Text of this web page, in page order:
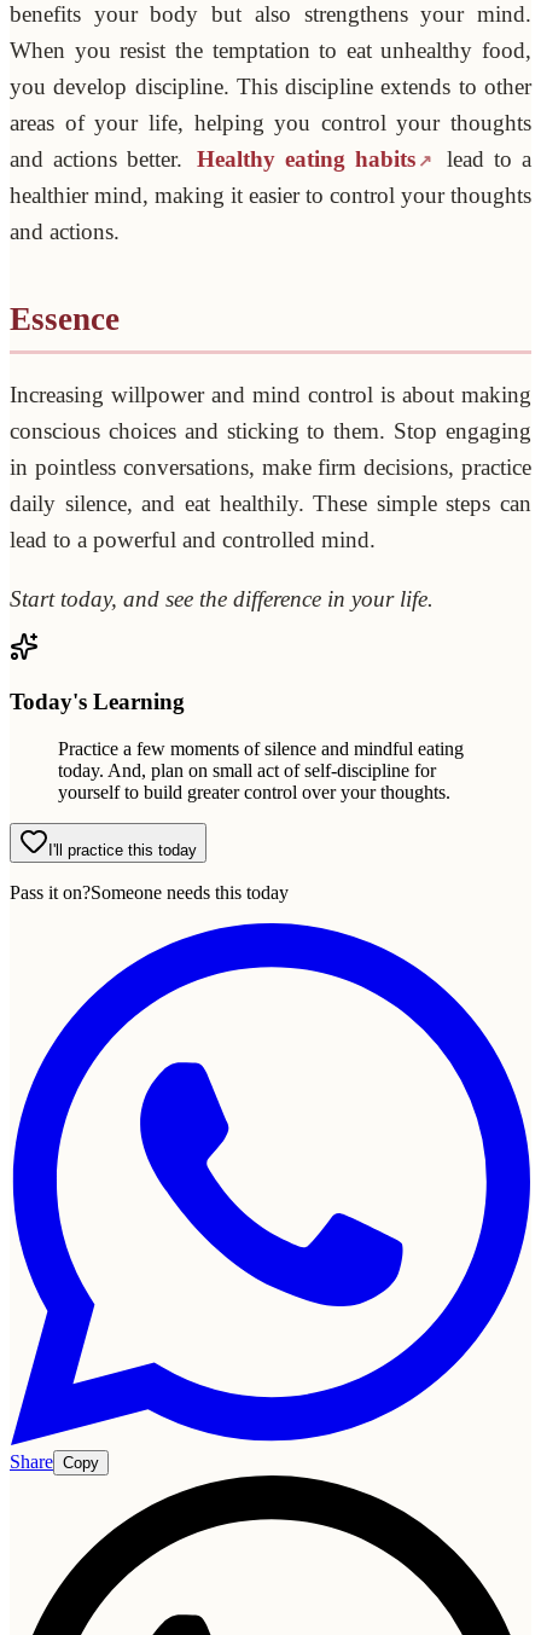
benefits your body but also strengthens your mind.
When you resist the temptation to eat unhealthy food,
you develop discipline. This discipline extends to other
areas of your life, helping you control your thoughts
and actions better.
Healthy eating habits
lead to a
healthier mind, making it easier to control your thoughts
and actions.
Essence
Increasing willpower and mind control is about making
conscious choices and sticking to them. Stop engaging
in pointless conversations, make firm decisions, practice
daily silence, and eat healthily. These simple steps can
lead to a powerful and controlled mind.
Start today, and see the difference in your life.
Today's Learning
Practice a few moments of silence and mindful eating
today. And, plan on small act of self-discipline for
yourself to build greater control over your thoughts.
I'll practice this today
Pass it on?Someone needs this today
Share Copy